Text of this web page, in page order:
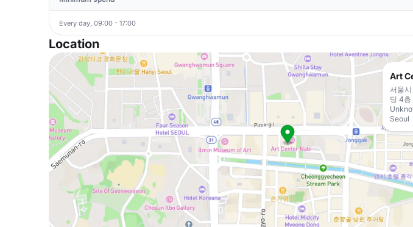
Every day, 09:00 - 17:00
Location
Art
서울
딩 4층
Seoul